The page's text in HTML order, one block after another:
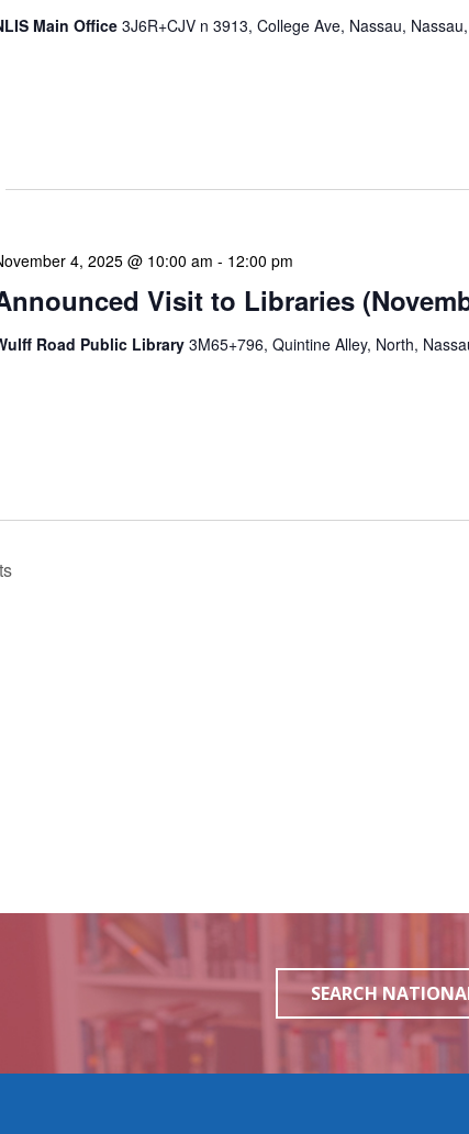
Main Office 3J6R+CJV n 3913, College Ave, Nassau,
Visit to Libraries
4, 2025 @ 10:00 am - 12:00 pm
Road Public Library 3M65+796, Quintine Alley, North,
SEARCH